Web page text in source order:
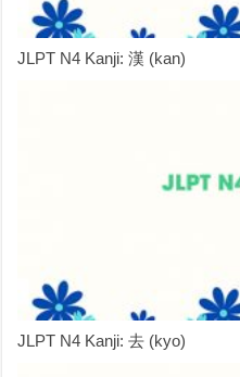
JLPT N4 Kanji: 漢 (kan)
JLPT N4 Kanji: 去 (kyo)